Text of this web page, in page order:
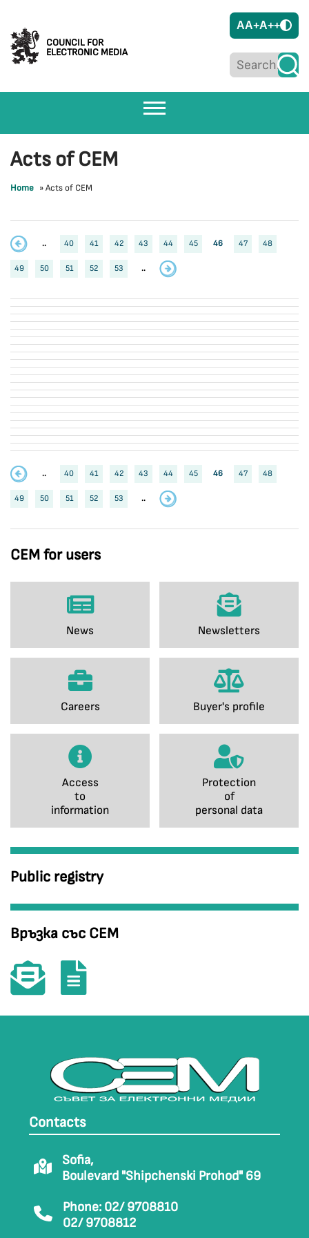
COUNCIL FOR
ELECTRONIC MEDIA
AA+A++
CEM for users
News Newsletters
Careers Buyer's profile
Access
to
information
Protection
of
personal data
Public registry
Връзка със СЕМ
Acts of CEM
Home »Acts of CEM
.. 40 41 42 43 44 45 46 47 48
49 50 51 52 53 ..
.. 40 41 42 43 44 45 46 47 48
49 50 51 52 53 ..
Contacts
Sofia,
Boulevard "Shipchenski Prohod" 69
Phone: 02/ 9708810
02/ 9708812